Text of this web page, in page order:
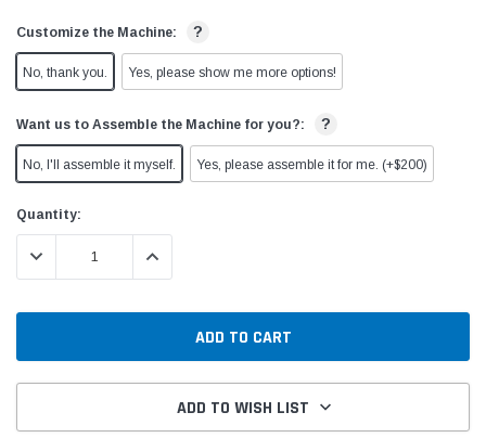
Customize the Machine: ?
No, thank you. Yes, please show me more options!
Want us to Assemble the Machine for you?: ?
No, I'll assemble it myself. Yes, please assemble it for me. (+$200)
Current
Stock:
Quantity:
DECREASE QUANTITY:INCREASE QUANTITY:
ADD TO WISH LIST